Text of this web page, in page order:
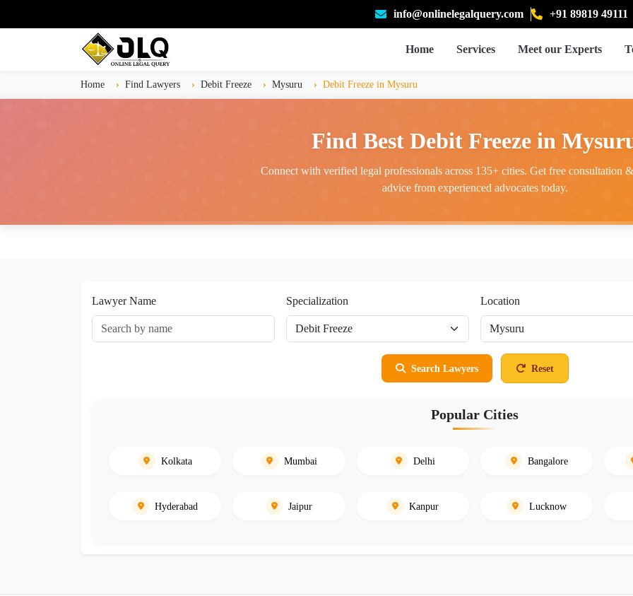
info@onlinelegalquery.com +91 89819 49111
Home Services Meet our Experts
Home Find Lawyers Debit Freeze Mysuru Debit Freeze in Mysuru
Find Best Debit Freeze in
Connect with verified legal professionals across 135+ cities. Get free consultation
advice from experienced advocates today.
Lawyer Name Specialization Location
Search Lawyers Reset
Popular Cities
Kolkata Mumbai Delhi Bangalore
Hyderabad Jaipur Kanpur Lucknow